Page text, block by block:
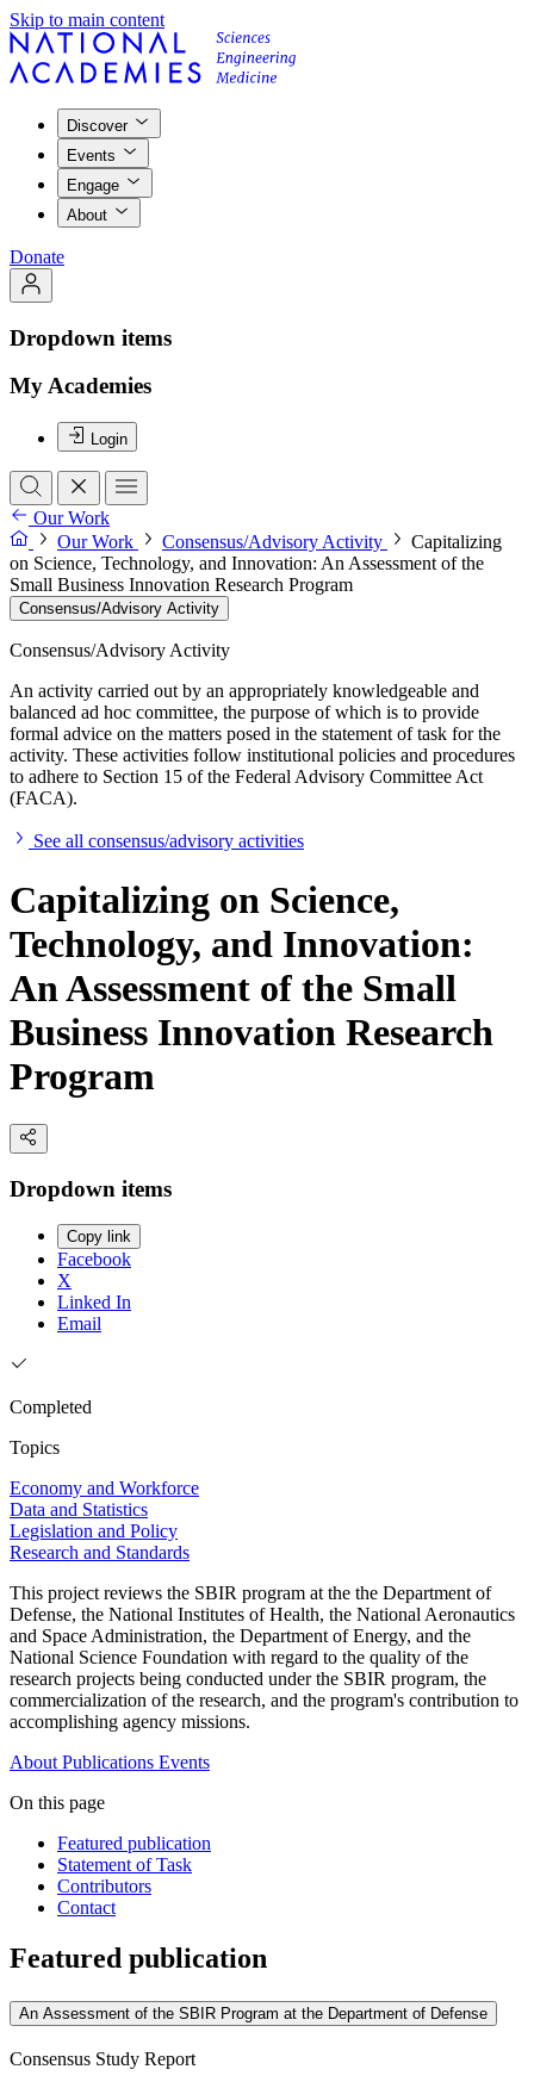
Skip to main content
Discover
Events
Engage
About
Donate
Dropdown items
My Academies
Login
Our Work
Our Work
Consensus/Advisory Activity
Capitalizing
on Science, Technology, and Innovation: An Assessment of the
Small Business Innovation Research Program
Consensus/Advisory Activity
Consensus/Advisory Activity
An activity carried out by an appropriately knowledgeable and
balanced ad hoc committee, the purpose of which is to provide
formal advice on the matters posed in the statement of task for the
activity. These activities follow institutional policies and procedures
to adhere to Section 15 of the Federal Advisory Committee Act
(FACA).
See all consensus/advisory activities
Capitalizing on Science,
Technology, and Innovation:
An Assessment of the Small
Business Innovation Research
Program
Dropdown items
Copy link
Facebook
X
Linked In
Email
Completed
Topics
Economy and Workforce
Data and Statistics
Legislation and Policy
Research and Standards
This project reviews the SBIR program at the the Department of
Defense, the National Institutes of Health, the National Aeronautics
and Space Administration, the Department of Energy, and the
National Science Foundation with regard to the quality of the
research projects being conducted under the SBIR program, the
commercialization of the research, and the program's contribution to
accomplishing agency missions.
About Publications Events
On this page
Featured publication
Statement of Task
Contributors
Contact
Featured publication
An Assessment of the SBIR Program at the Department of Defense
Consensus Study Report